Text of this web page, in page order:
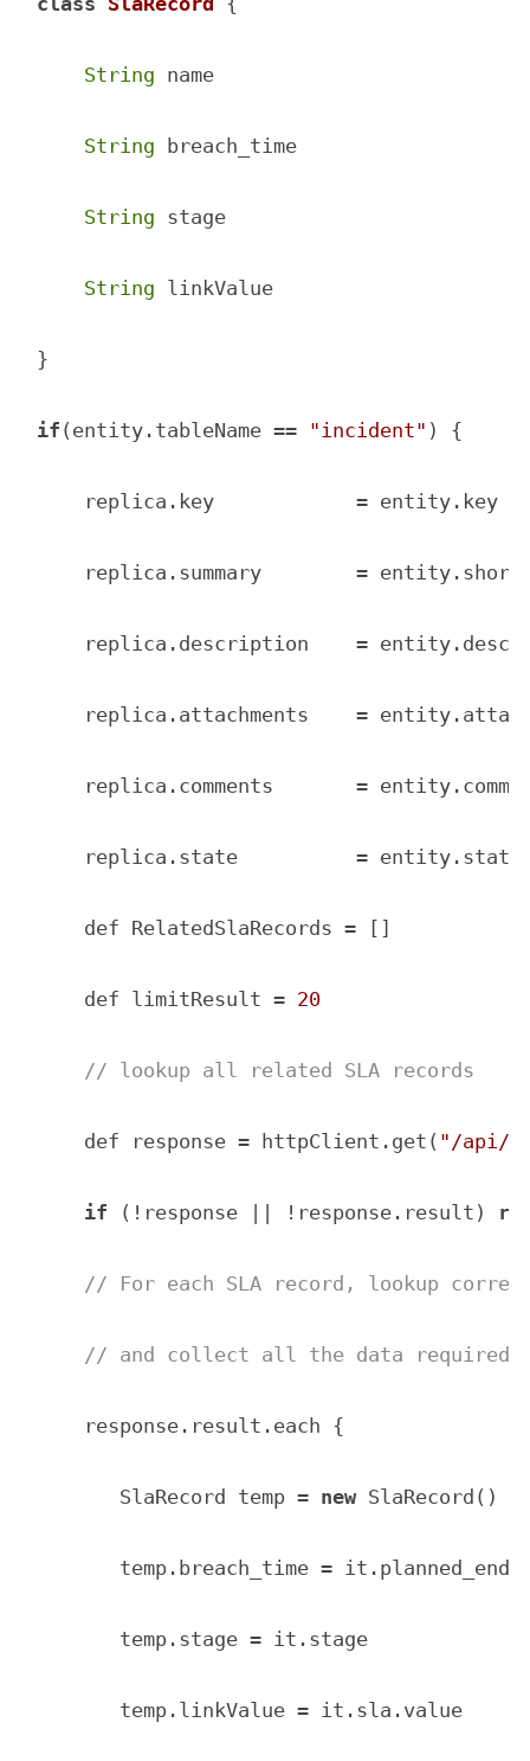
String name
String breach_time
String stage
String linkValue
}
if (entity.tableName == "incident" ) {
replica.key            = entity.key
replica.summary        =
replica.description    =
replica.attachments    =
replica.comments       =
replica.state          = entity.state
def RelatedSlaRecords = []
def limitResult = 20
// lookup all related SLA records
def response = httpClient.get( "/api/
if (!response || !response.result)
// For each SLA record, lookup
// and collect all the data required
response.result.each {
SlaRecord temp = new SlaRecord()
temp.breach_time =
temp.stage = it.stage
temp.linkValue = it.sla.value